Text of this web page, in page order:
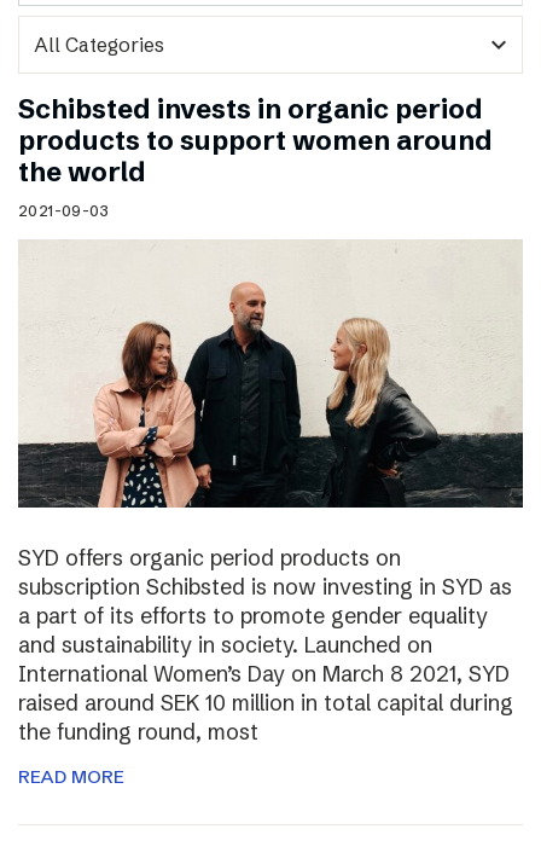
expand_more
Schibsted invests in organic period
products to support women around
the world
2021-09-03
SYD offers organic period products on
subscription Schibsted is now investing in SYD as
a part of its efforts to promote gender equality
and sustainability in society. Launched on
International Women’s Day on March 8 2021, SYD
raised around SEK 10 million in total capital during
the funding round, most
READ MORE